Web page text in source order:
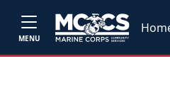
MENU